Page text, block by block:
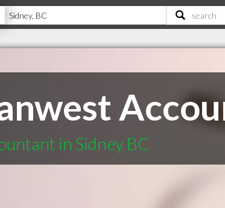
in Sidney BC